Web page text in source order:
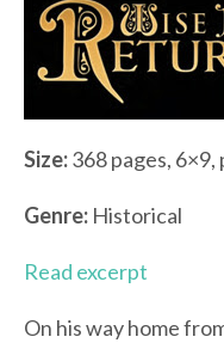
Size:368 pages,
Genre: Historical
Read excerpt
On his way home